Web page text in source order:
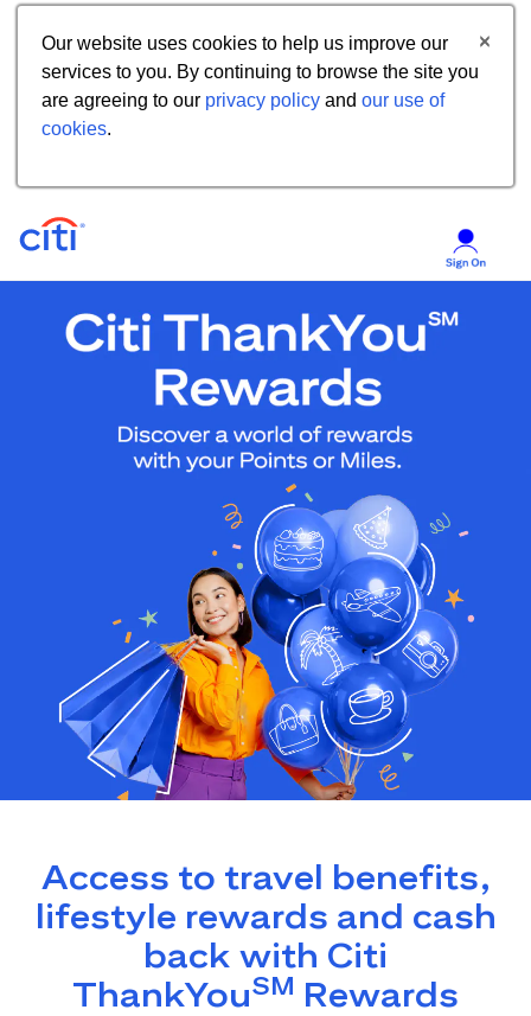
Our website uses cookies to help us improve our
services to you. By continuing to browse the site you
are agreeing to our privacy policy and our use of
cookies.
Access to travel benefits,
lifestyle rewards and cash
back with Citi
ThankYouSM Rewards